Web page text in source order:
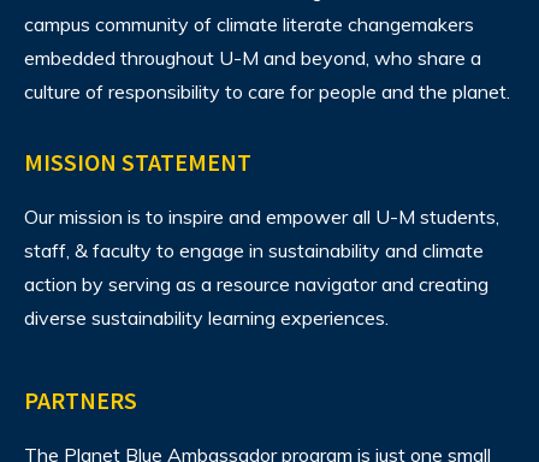
campus community of climate literate changemakers
embedded throughout U-M and beyond, who share a
culture of responsibility to care for people and the planet.
MISSION STATEMENT
Our mission is to inspire and empower all U-M students,
staff, & faculty to engage in sustainability and climate
action by serving as a resource navigator and creating
diverse sustainability learning experiences.
PARTNERS
The Planet Blue Ambassador program is just one small